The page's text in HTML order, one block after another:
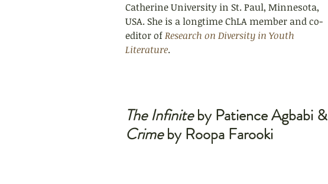
Catherine University in St. Paul, Minnesota,
USA. She is a longtime ChLA member and co-
editor of Research on Diversity in Youth
Literature.
The Infinite by Patience Agbabi &
Crime by Roopa Farooki